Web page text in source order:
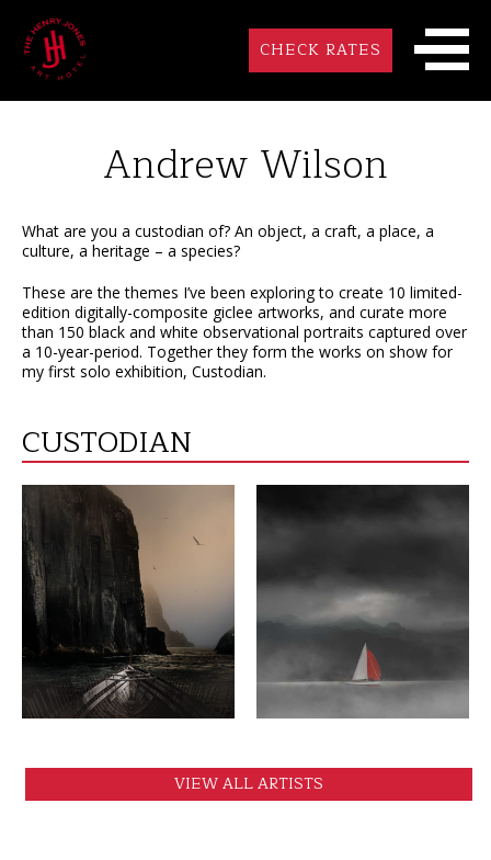
CHECK RATES
Andrew Wilson
What are you a custodian of? An object, a craft, a place, a
culture, a heritage – a species?
These are the themes I’ve been exploring to create 10 limited-
edition digitally-composite giclee artworks, and curate more
than 150 black and white observational portraits captured over
a 10-year-period. Together they form the works on show for
my first solo exhibition, Custodian.
CUSTODIAN
VIEW VIEW
VIEW ALL ARTISTS